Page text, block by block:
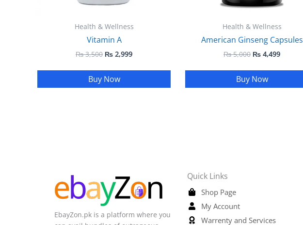
Health & Wellness
Vitamin A
₨3,500 ₨ 2,999
Buy Now
Health & Wellness
American Ginseng Capsules
₨5,000 ₨ 4,499
Buy Now
EbayZon.pk is a platform where you
Quick Links
Shop Page
My Account
Warrenty and Services